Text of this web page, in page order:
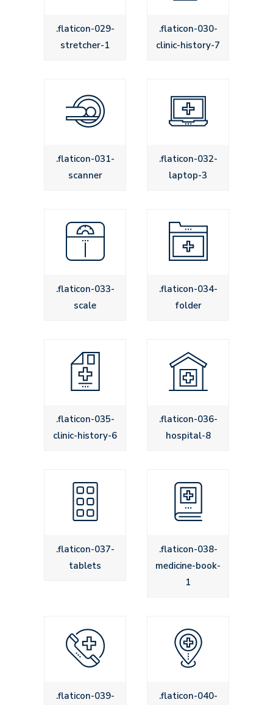
.flaticon-029-
stretcher-1
.flaticon-030-
clinic-history-7
.flaticon-031-
scanner
.flaticon-032-
laptop-3
.flaticon-033-
scale
.flaticon-034-
folder
.flaticon-035-
clinic-history-6
.flaticon-036-
hospital-8
.flaticon-037-
tablets
.flaticon-038-
medicine-book-
1
.flaticon-039-
.flaticon-040-